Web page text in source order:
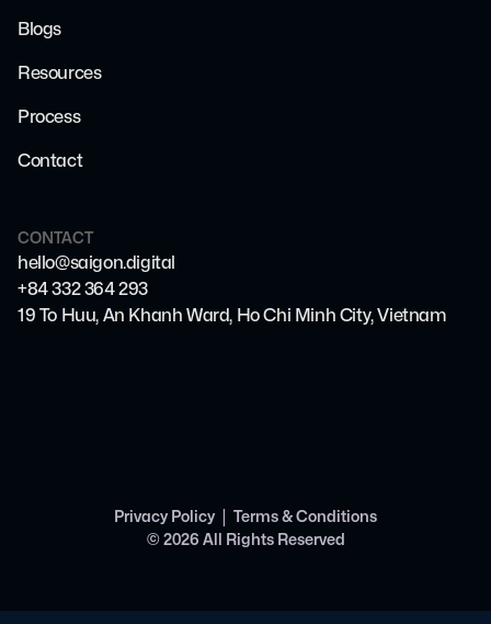
Blogs
Resources
Process
Contact
CONTACT
hello@saigon.digital
+84 332 364 293
19 To Huu, An Khanh Ward, Ho Chi Minh City, Vietnam
Privacy Policy | Terms & Conditions
©2026All Rights Reserved